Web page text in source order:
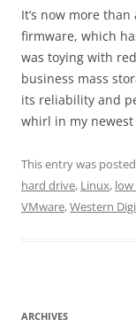
It’s now more
firmware, which
was toying with
business mass
its reliability and
whirl in my
This entry was
hard drive, Linux,
VMware,Western
ARCHIVES